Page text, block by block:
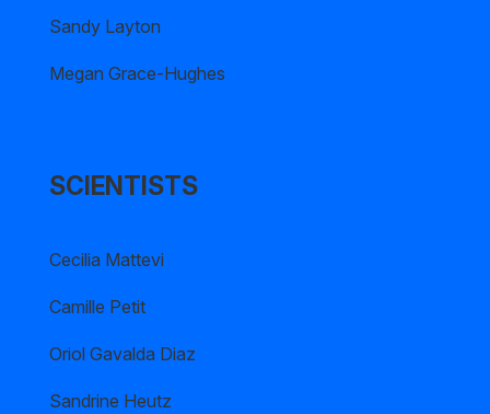
Sandy Layton
Megan Grace-Hughes
SCIENTISTS
Cecilia Mattevi
Camille Petit
Oriol Gavalda Diaz
Sandrine Heutz